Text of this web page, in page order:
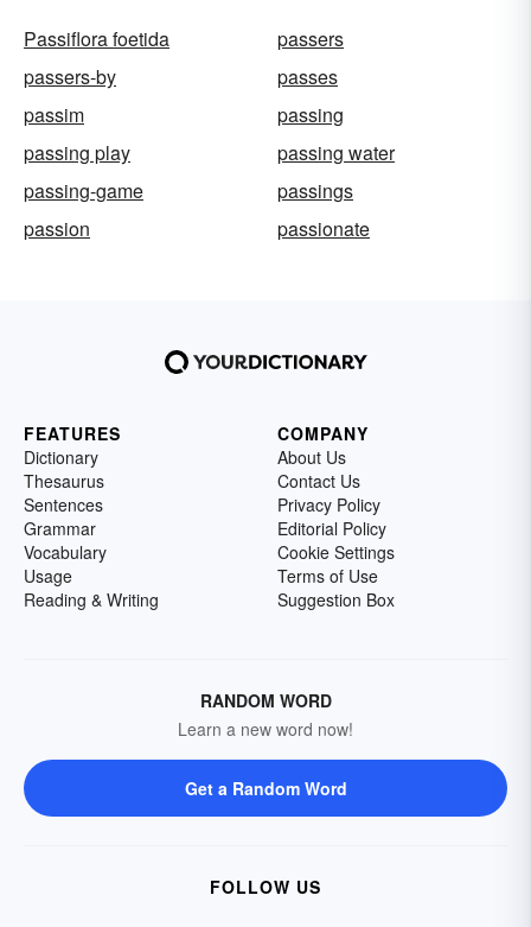
Passiflora foetida
passers
passers-by
passes
passim
passing
passing play
passing water
passing-game
passings
passion
passionate
FEATURES
Dictionary
Thesaurus
Sentences
Grammar
Vocabulary
Usage
Reading & Writing
COMPANY
About Us
Contact Us
Privacy Policy
Editorial Policy
Cookie Settings
Terms of Use
Suggestion Box
RANDOM WORD
Learn a new word now!
Get a Random Word
FOLLOW US